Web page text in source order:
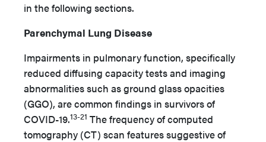
in the following sections.
Parenchymal Lung Disease
Impairments in pulmonary function, specifically
reduced diffusing capacity tests and imaging
abnormalities such as ground glass opacities
(GGO), are common findings in survivors of
COVID-19.13-21 The frequency of computed
tomography (CT) scan features suggestive of